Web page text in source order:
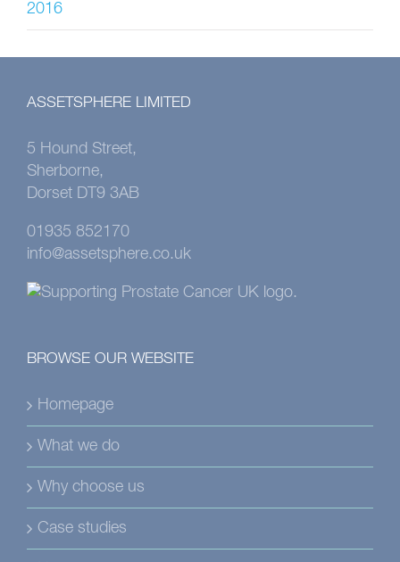
2016
ASSETSPHERE LIMITED
5 Hound Street,
Sherborne,
Dorset DT9 3AB
01935 852170
info@assetsphere.co.uk
BROWSE OUR WEBSITE
Homepage
What we do
Why choose us
Case studies